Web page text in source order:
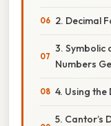
2. Decimal
3. Symbolic
Numbers
4. Using
5. Cantor’s